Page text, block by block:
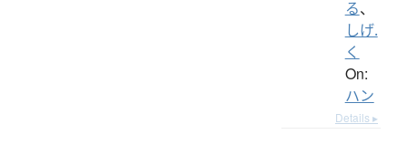
る、
しげ.
く
On:
ハン
Details ▸